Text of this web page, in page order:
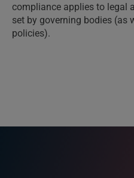
compliance applies to legal
set by governing bodies (as
policies).